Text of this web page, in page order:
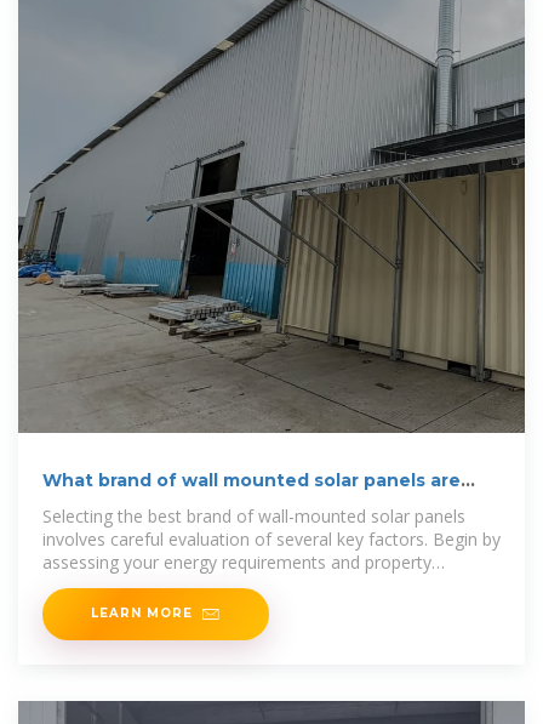
What brand of wall mounted solar panels are
Selecting the best brand of wall-mounted solar panels
involves careful evaluation of several key factors. Begin by
assessing your energy requirements and property
characteristics.
LEARN MORE